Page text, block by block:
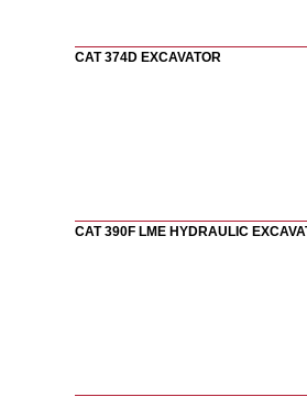
CAT 374D EXCAVATOR
CAT 390F LME HYDRAULIC